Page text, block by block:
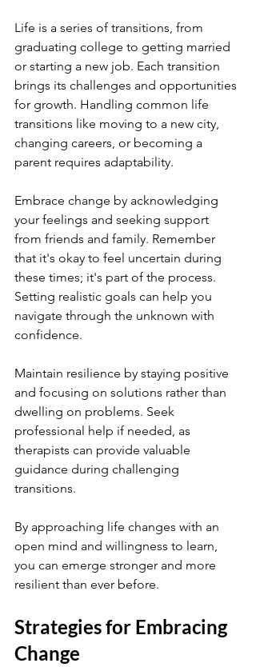
Life is a series of transitions, from
graduating college to getting married
or starting a new job. Each transition
brings its challenges and opportunities
for growth. Handling common life
transitions like moving to a new city,
changing careers, or becoming a
parent requires adaptability.
Embrace change by acknowledging
your feelings and seeking support
from friends and family. Remember
that it's okay to feel uncertain during
these times; it's part of the process.
Setting realistic goals can help you
navigate through the unknown with
confidence.
Maintain resilience by staying positive
and focusing on solutions rather than
dwelling on problems. Seek
professional help if needed, as
therapists can provide valuable
guidance during challenging
transitions.
By approaching life changes with an
open mind and willingness to learn,
you can emerge stronger and more
resilient than ever before.
Strategies for Embracing
Change